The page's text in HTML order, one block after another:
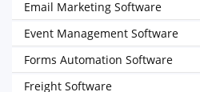
Email Marketing Software
Event Management Software
Forms Automation Software
Freight Software